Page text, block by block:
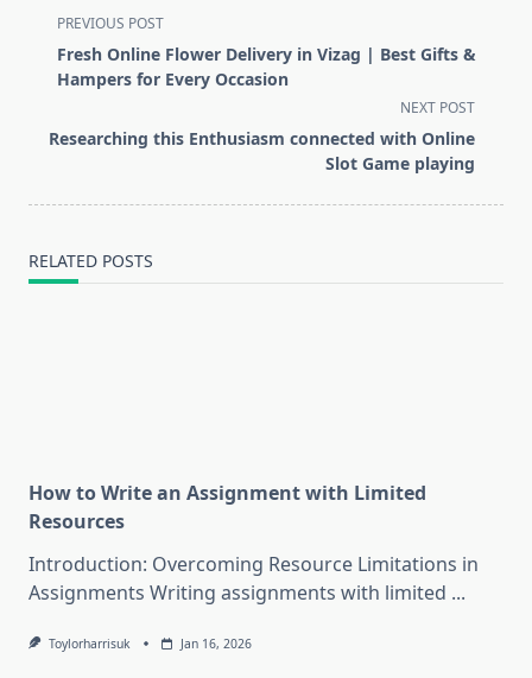
<span
class="nav-
subtitle
reader-
PREVIOUS POST
Fresh Online Flower Delivery in Vizag | Best Gifts &
Hampers for Every Occasion
NEXT POST
Researching this Enthusiasm connected with Online
Slot Game playing
RELATED POSTS
How to Write an Assignment with Limited
Resources
Introduction: Overcoming Resource Limitations in
Assignments Writing assignments with limited ...
Toylorharrisuk Jan 16, 2026